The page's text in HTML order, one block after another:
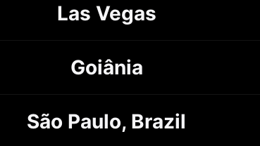
Las Vegas
Goiânia
São Paulo, Brazil